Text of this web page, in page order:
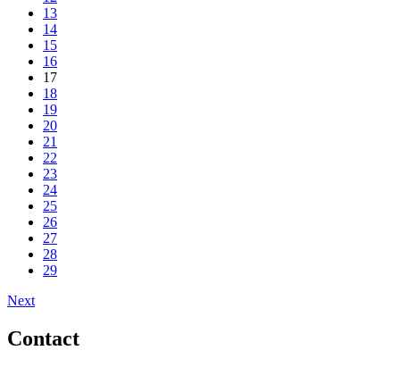
13
14
15
16
17
18
19
20
21
22
23
24
25
26
27
28
29
Next
Contact